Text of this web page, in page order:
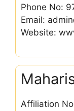
Phone No:
Email:
Website:
Affiliation